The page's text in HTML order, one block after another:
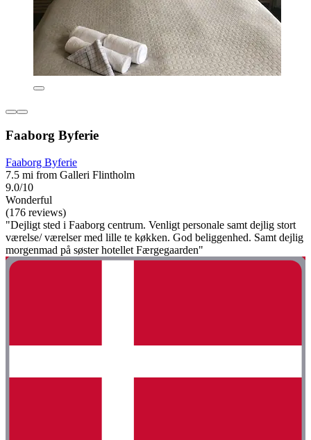
Faaborg Byferie
Faaborg Byferie
7.5 mi from Galleri Flintholm
9.0/10
Wonderful
(176 reviews)
"Dejligt sted i Faaborg centrum. Venligt personale samt dejlig stort
værelse/ værelser med lille te køkken. God beliggenhed. Samt dejlig
morgenmad på søster hotellet Færgegaarden"